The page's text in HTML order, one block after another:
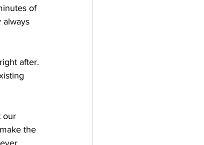
of
always
after.
our
the